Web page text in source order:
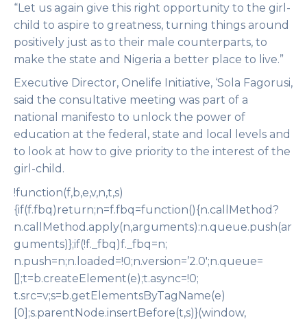
“Let us again give this right opportunity to the girl-
child to aspire to greatness, turning things around
positively just as to their male counterparts, to
make the state and Nigeria a better place to live.”
Executive Director, Onelife Initiative, ‘Sola Fagorusi,
said the consultative meeting was part of a
national manifesto to unlock the power of
education at the federal, state and local levels and
to look at how to give priority to the interest of the
girl-child.
!function(f,b,e,v,n,t,s)
{if(f.fbq)return;n=f.fbq=function(){n.callMethod?
n.callMethod.apply(n,arguments):n.queue.push(ar
guments)};if(!f._fbq)f._fbq=n;
n.push=n;n.loaded=!0;n.version=’2.0′;n.queue=
[];t=b.createElement(e);t.async=!0;
t.src=v;s=b.getElementsByTagName(e)
[0];s.parentNode.insertBefore(t,s)}(window,